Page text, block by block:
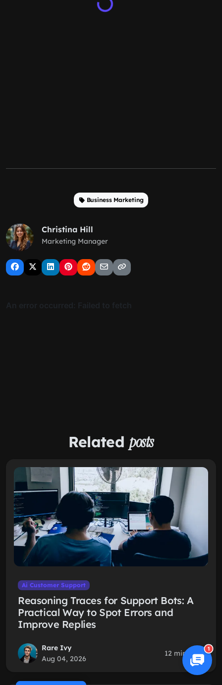
Business Marketing
Christina Hill
Marketing Manager
Related posts
Ai Customer Support
Reasoning Traces for Support Bots: A
Practical Way to Spot Errors and
Improve Replies
Rare Ivy
Aug 04, 2026
12 min read
1